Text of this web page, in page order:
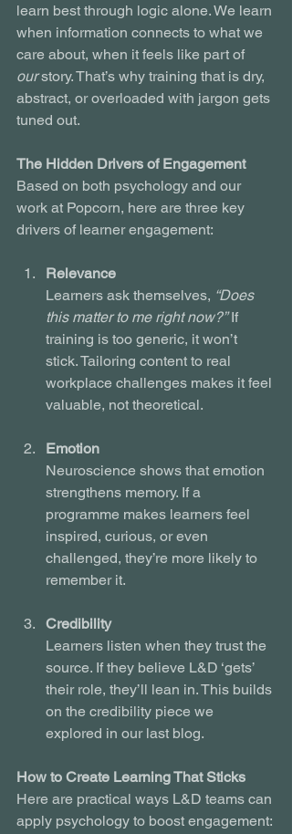
learn best through logic alone. We learn
when information connects to what we
care about, when it feels like part of
our story. That’s why training that is dry,
abstract, or overloaded with jargon gets
tuned out.
The Hidden Drivers of Engagement
Based on both psychology and our
work at Popcorn, here are three key
drivers of learner engagement:
Relevance
Learners ask themselves, “Does
this matter to me right now?” If
training is too generic, it won’t
stick. Tailoring content to real
workplace challenges makes it feel
valuable, not theoretical.
Emotion
Neuroscience shows that emotion
strengthens memory. If a
programme makes learners feel
inspired, curious, or even
challenged, they’re more likely to
remember it.
Credibility
Learners listen when they trust the
source. If they believe L&D ‘gets’
their role, they’ll lean in. This builds
on the credibility piece we
explored in our last blog.
How to Create Learning That Sticks
Here are practical ways L&D teams can
apply psychology to boost engagement: